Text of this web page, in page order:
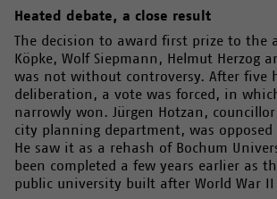
Heated debate, a close result
The decision to award first prize to the
Köpke, Wolf Siepmann, Helmut Herzog
was not without controversy. After five
deliberation, a vote was forced, in
narrowly won. Jürgen Hotzan,
city planning department, was
He saw it as a rehash of Bochum
been completed a few years earlier as
public university built after World War